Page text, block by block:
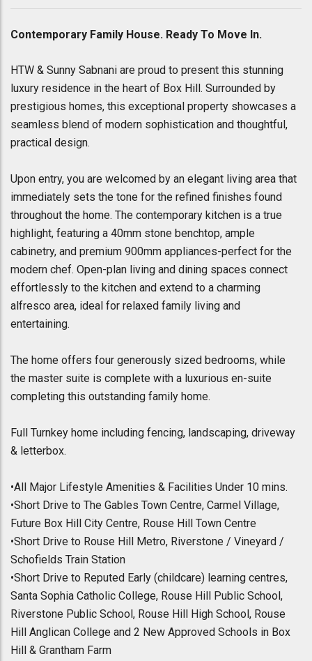
Contemporary Family House. Ready To Move In.
HTW & Sunny Sabnani are proud to present this stunning
luxury residence in the heart of Box Hill. Surrounded by
prestigious homes, this exceptional property showcases a
seamless blend of modern sophistication and thoughtful,
practical design.
Upon entry, you are welcomed by an elegant living area that
immediately sets the tone for the refined finishes found
throughout the home. The contemporary kitchen is a true
highlight, featuring a 40mm stone benchtop, ample
cabinetry, and premium 900mm appliances-perfect for the
modern chef. Open-plan living and dining spaces connect
effortlessly to the kitchen and extend to a charming
alfresco area, ideal for relaxed family living and
entertaining.
The home offers four generously sized bedrooms, while
the master suite is complete with a luxurious en-suite
completing this outstanding family home.
Full Turnkey home including fencing, landscaping, driveway
& letterbox.
•All Major Lifestyle Amenities & Facilities Under 10 mins.
•Short Drive to The Gables Town Centre, Carmel Village,
Future Box Hill City Centre, Rouse Hill Town Centre
•Short Drive to Rouse Hill Metro, Riverstone / Vineyard /
Schofields Train Station
•Short Drive to Reputed Early (childcare) learning centres,
Santa Sophia Catholic College, Rouse Hill Public School,
Riverstone Public School, Rouse Hill High School, Rouse
Hill Anglican College and 2 New Approved Schools in Box
Hill & Grantham Farm